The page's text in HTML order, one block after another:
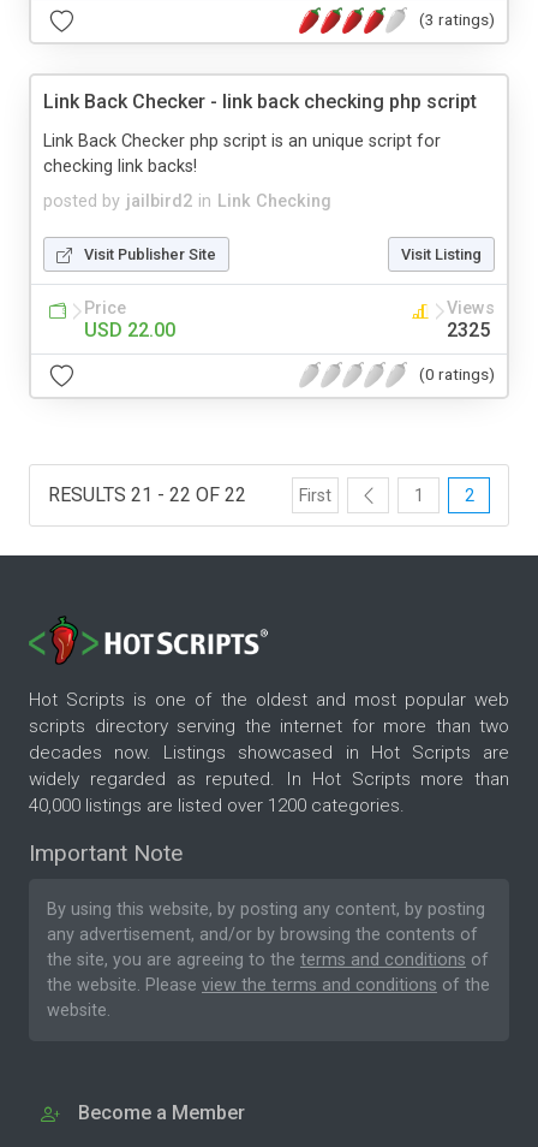
(3 ratings)
Link Back Checker - link back checking php script
posted by jailbird2 in Link Checking
Link Back Checker php script is an unique script for
checking link backs!
Visit Publisher Site Visit Listing
Price
USD 22.00
Views
2325
(0 ratings)
RESULTS 21 - 22 OF 22 First 1 2
Hot Scripts is one of the oldest and most popular web
scripts directory serving the internet for more than two
decades now. Listings showcased in Hot Scripts are
widely regarded as reputed. In Hot Scripts more than
40,000 listings are listed over 1200 categories.
Important Note
By using this website, by posting any content, by posting
any advertisement, and/or by browsing the contents of
the site, you are agreeing to the terms and conditions of
the website. Please view the terms and conditions of the
website.
Become a Member